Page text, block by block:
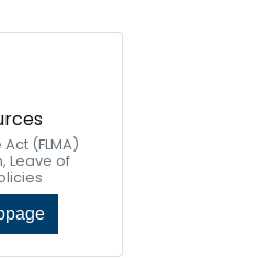
(FLMA)
Leave of